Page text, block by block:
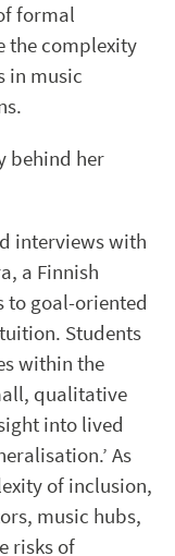
formal
the complexity
in music
behind her
interviews with
a Finnish
to goal-oriented
Students
within the
qualitative
into lived
As
of inclusion,
music hubs,
risks of